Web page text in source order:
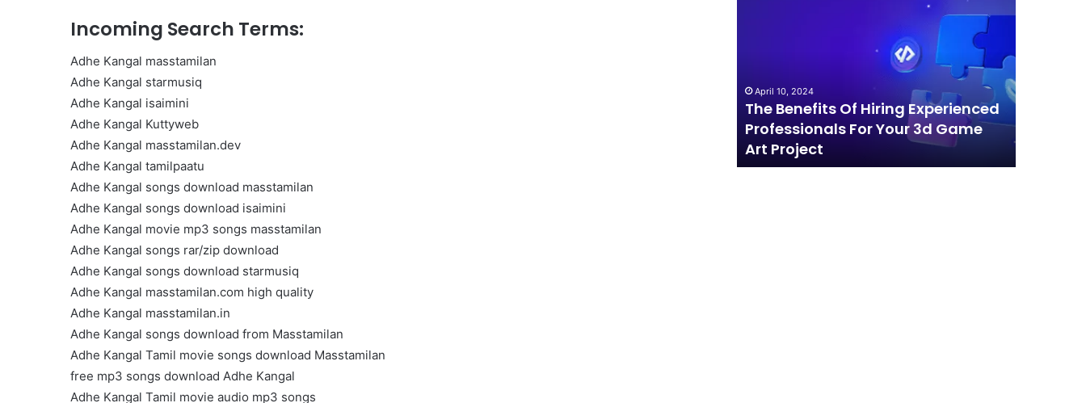
Incoming Search Terms:
Adhe Kangal masstamilan
Adhe Kangal starmusiq
Adhe Kangal isaimini
Adhe Kangal Kuttyweb
Adhe Kangal masstamilan.dev
Adhe Kangal tamilpaatu
Adhe Kangal songs download masstamilan
Adhe Kangal songs download isaimini
Adhe Kangal movie mp3 songs masstamilan
Adhe Kangal songs rar/zip download
Adhe Kangal songs download starmusiq
Adhe Kangal masstamilan.com high quality
Adhe Kangal masstamilan.in
Adhe Kangal songs download from Masstamilan
Adhe Kangal Tamil movie songs download Masstamilan
free mp3 songs download Adhe Kangal
Adhe Kangal Tamil movie audio mp3 songs
Best
Loans
and
Maximize
Potential
Get the Best Crypto Loans and
Maximize Your Potential
For
Your
3d
Game
Art
April 10, 2024
The Benefits Of Hiring Experienced
Professionals For Your 3d Game
Art Project
Should
Competition?